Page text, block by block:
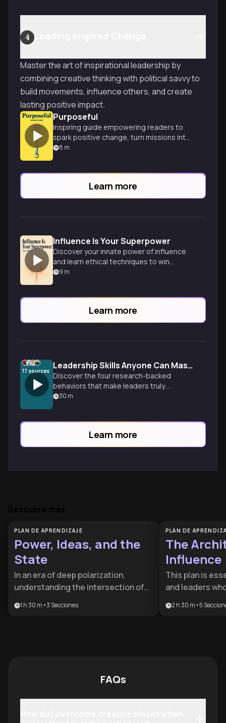
4
Master the art of inspirational leadership by
combining creative thinking with political savvy to
build movements, influence others, and create
lasting positive impact.
Purposeful
Inspiring guide empowering readers to
spark positive change, turn missions into
movements, and make their mark on the
8 m
Learn more
Influence Is Your Superpower
Discover your innate power of influence
and learn ethical techniques to win
hearts, spark change, and achieve your
9 m
Learn more
17 sources Leadership Skills Anyone Can Master
Discover the four research-backed
behaviors that make leaders truly
inspirational—and why leadership
30 m
Learn more
PLAN DE APRENDIZAJE
Power, Ideas, and the
State
In an era of deep polarization,
understanding the intersection of
theory is essential for informed
1 h 30 m •3 Secciones
PLAN DE
The
Influence
This plan is
and leaders
building a
2 h 30 m •5
FAQs